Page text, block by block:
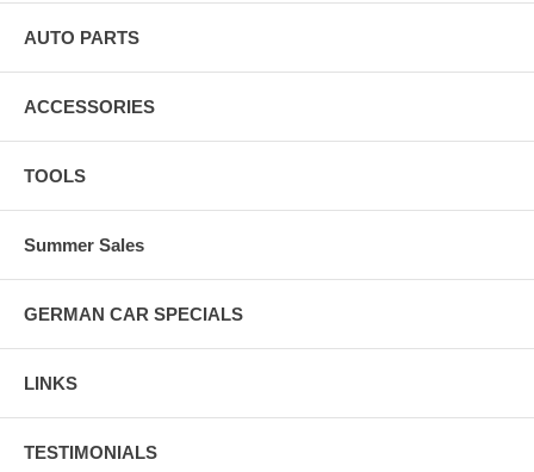
AUTO PARTS
ACCESSORIES
TOOLS
Summer Sales
GERMAN CAR SPECIALS
LINKS
TESTIMONIALS